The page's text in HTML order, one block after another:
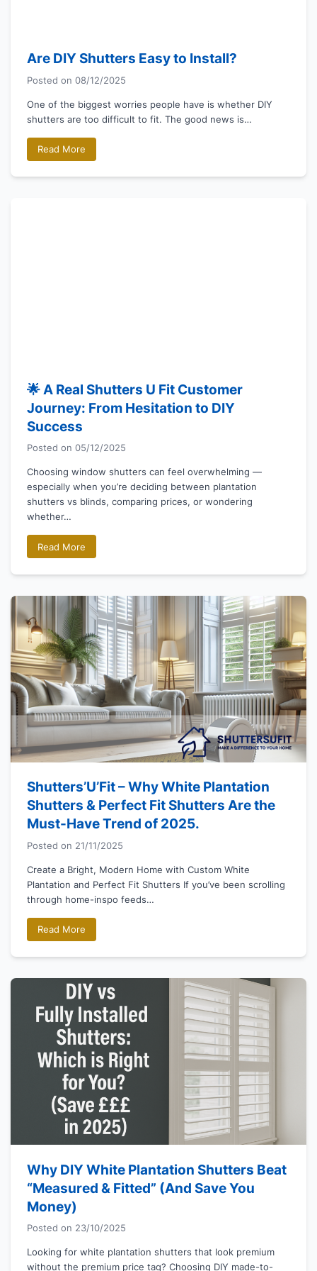
Are DIY Shutters Easy to Install?
Posted on 08/12/2025
One of the biggest worries people have is whether DIY
shutters are too difficult to fit. The good news is…
Read More
🌟 A Real Shutters U Fit Customer
Journey: From Hesitation to DIY
Success
Posted on 05/12/2025
Choosing window shutters can feel overwhelming —
especially when you’re deciding between plantation
shutters vs blinds, comparing prices, or wondering
whether…
Read More
Shutters’U’Fit – Why White Plantation
Shutters & Perfect Fit Shutters Are the
Must-Have Trend of 2025.
Posted on 21/11/2025
Create a Bright, Modern Home with Custom White
Plantation and Perfect Fit Shutters If you’ve been scrolling
through home-inspo feeds…
Read More
Why DIY White Plantation Shutters Beat
“Measured & Fitted” (And Save You
Money)
Posted on 23/10/2025
Looking for white plantation shutters that look premium
without the premium price tag? Choosing DIY made-to-